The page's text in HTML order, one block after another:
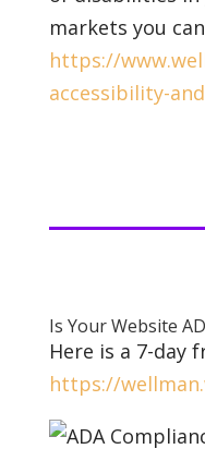
markets you
https://
accessibility-
Is Your Website
Here is a 7-day
https://